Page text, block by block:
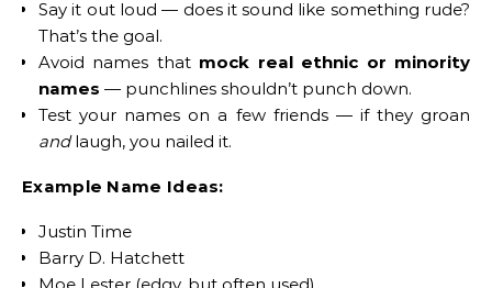
Say it out loud — does it sound like something rude?
That’s the goal.
Avoid names that mock real ethnic or minority
names — punchlines shouldn’t punch down.
Test your names on a few friends — if they groan
andlaugh, you nailed it.
Example Name Ideas:
Justin Time
Barry D. Hatchett
Moe Lester (edgy, but often used)